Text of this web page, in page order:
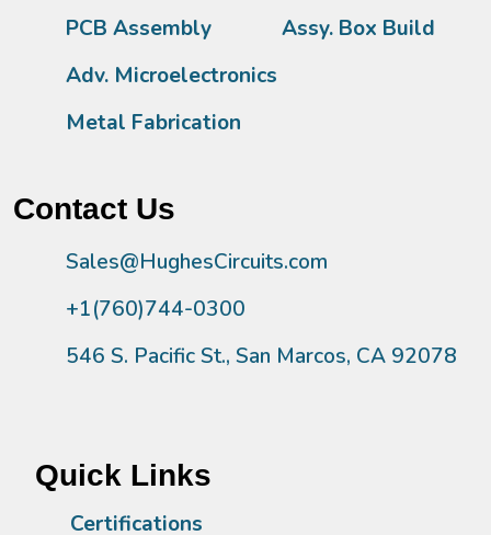
PCB Assembly
Assy. Box Build
Adv. Microelectronics
Metal Fabrication
Contact Us
Sales@HughesCircuits.com
+1(760)744-0300
546 S. Pacific St., San Marcos, CA 92078
Quick Links
Certifications